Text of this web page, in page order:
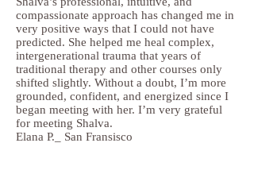
compassionate approach has changed me in
very positive ways that I could not have
predicted. She helped me heal complex,
intergenerational trauma that years of
traditional therapy and other courses only
shifted slightly. Without a doubt, I’m more
grounded, confident, and energized since I
began meeting with her. I’m very grateful
for meeting Shalva.
Elana P._ San Fransisco